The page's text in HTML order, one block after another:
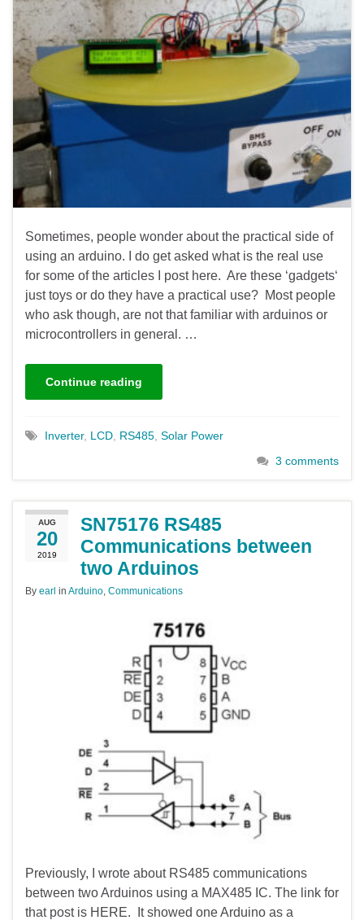
Sometimes, people wonder about the practical side of
using an arduino. I do get asked what is the real use
for some of the articles I post here. Are these ‘gadgets‘
just toys or do they have a practical use? Most people
who ask though, are not that familiar with arduinos or
microcontrollers in general. …
Continue reading
Inverter, LCD, RS485, Solar Power
3 comments
AUG
20
2019
SN75176 RS485
Communications between
two Arduinos
By earl in Arduino, Communications
Previously, I wrote about RS485 communications
between two Arduinos using a MAX485 IC. The link for
that post is HERE. It showed one Arduino as a